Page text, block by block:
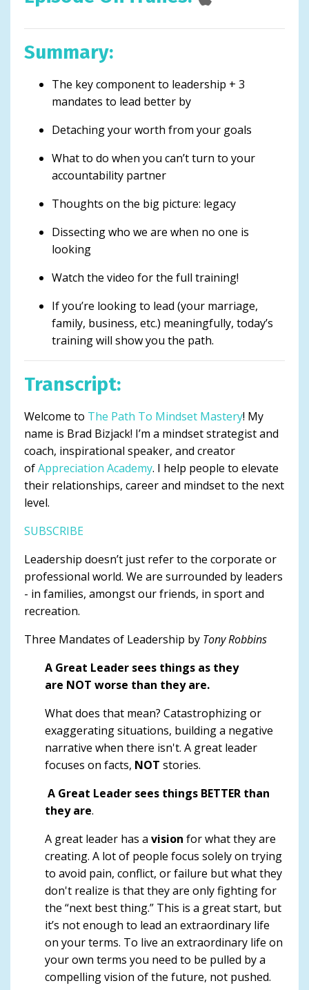
Summary:
The key component to leadership + 3
mandates to lead better by
Detaching your worth from your goals
What to do when you can’t turn to your
accountability partner
Thoughts on the big picture: legacy
Dissecting who we are when no one is
looking
Watch the video for the full training!
If you’re looking to lead (your marriage,
family, business, etc.) meaningfully, today’s
training will show you the path.
Transcript:
Welcome to The Path To Mindset Mastery! My
name is Brad Bizjack! I’m a mindset strategist and
coach, inspirational speaker, and creator
ofAppreciation Academy. I help people to elevate
their relationships, career and mindset to the next
level.
SUBSCRIBE
Leadership doesn’t just refer to the corporate or
professional world. We are surrounded by leaders
- in families, amongst our friends, in sport and
recreation.
Three Mandates of Leadership by Tony Robbins
A Great Leader sees things as they
are NOT worse than they are.
What does that mean? Catastrophizing or
exaggerating situations, building a negative
narrative when there isn't. A great leader
focuses on facts, NOT stories.
A Great Leader sees things BETTER than
they are.
A great leader has a vision for what they are
creating. A lot of people focus solely on trying
to avoid pain, conflict, or failure but what they
don't realize is that they are only fighting for
the “next best thing.” This is a great start, but
it’s not enough to lead an extraordinary life
on your terms. To live an extraordinary life on
your own terms you need to be pulled by a
compelling vision of the future, not pushed.